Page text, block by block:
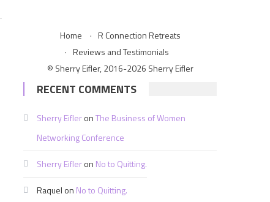
Home
R Connection Retreats
Reviews and Testimonials
© Sherry Eifler, 2016-2026 Sherry Eifler
RECENT COMMENTS
Sherry EifleronThe Business of Women
Networking Conference
Sherry Eifleron No to Quitting.
Raquel on No to Quitting.